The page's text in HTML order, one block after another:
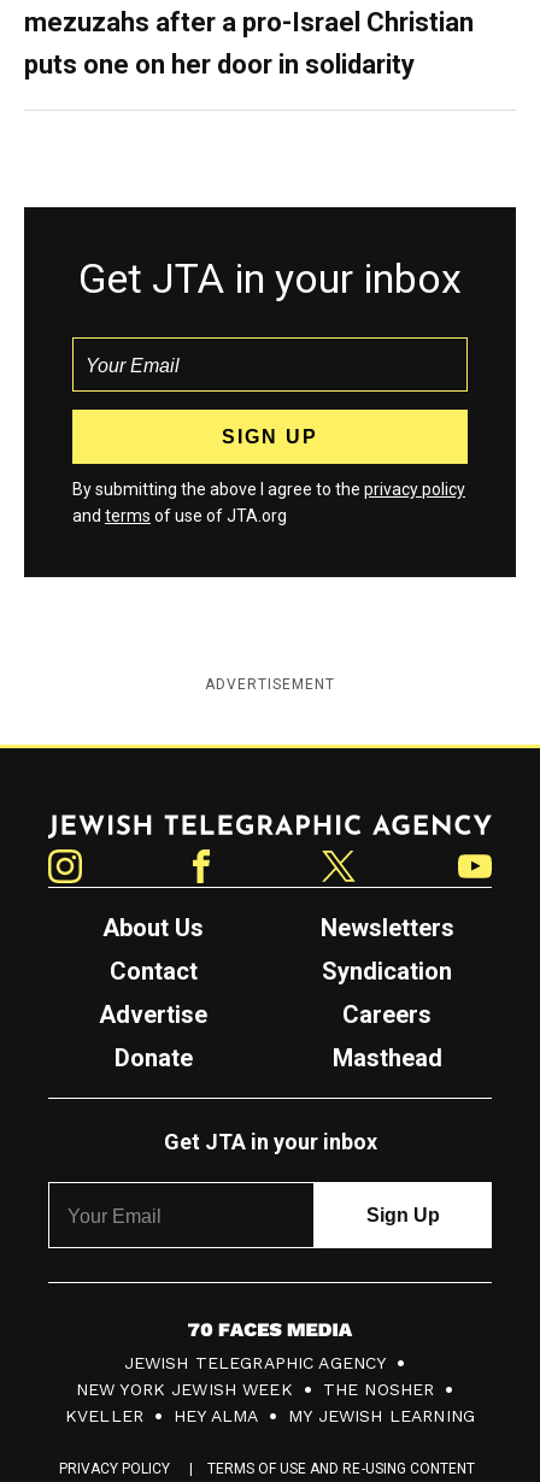
mezuzahs after a pro-Israel Christian
puts one on her door in solidarity
Get JTA in your inbox
By submitting the above I agree to the privacy policy
and terms of use of JTA.org
ADVERTISEMENT
Jewish Telegraphic Agency
About Us
Newsletters
Contact
Syndication
Advertise
Careers
Donate
Masthead
Get JTA in your inbox
7
0
F
JEWISH TELEGRAPHIC AGENCY
NEW YORK JEWISH WEEK
THE NOSHER
KVELLER
HEY ALMA MY JEWISH LEARNING
PRIVACY POLICY TERMS OF USE AND RE-USING CONTENT